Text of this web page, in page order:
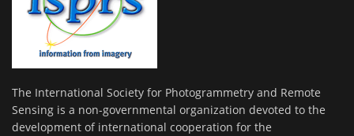
The International Society for Photogrammetry and Remote
Sensing is a non-governmental organization devoted to the
development of international cooperation for the